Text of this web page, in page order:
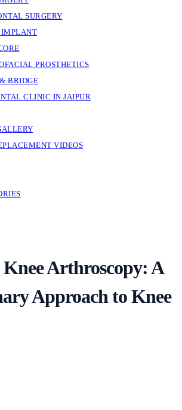
SURGERY
PROSTHETICS
BRIDGE
CLINIC IN JAIPUR
VIDEOS
Arthroscopy: A
Approach to Knee